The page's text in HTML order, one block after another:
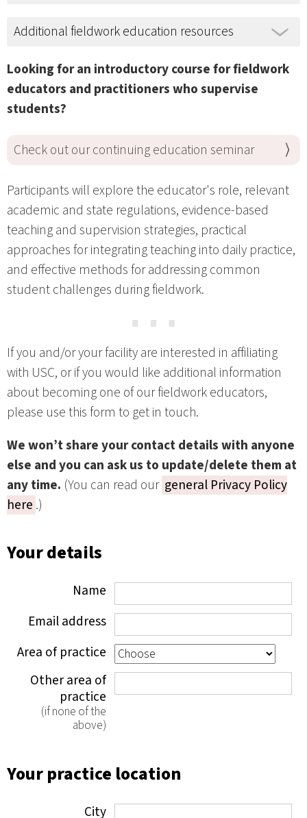
Additional fieldwork education resources
Looking for an introductory course for fieldwork
educators and practitioners who supervise
students?
Check out our continuing education seminar
Participants will explore the educator's role, relevant
academic and state regulations, evidence-based
teaching and supervision strategies, practical
approaches for integrating teaching into daily practice,
and effective methods for addressing common
student challenges during fieldwork.
⋯
If you and/or your facility are interested in affiliating
with USC, or if you would like additional information
about becoming one of our fieldwork educators,
please use this form to get in touch.
We won’t share your contact details with anyone
else and you can ask us to update/delete them at
any time. (You can read our general Privacy Policy
here .)
Your details
Name
Email address
Area of practice
Other area of
practice
(if none of the
above)
Your practice location
City